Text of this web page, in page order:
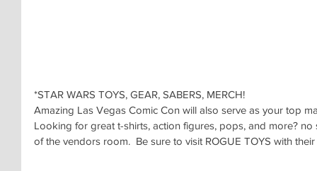
*STAR WARS TOYS, GEAR, SABERS, MERCH!
Amazing Las Vegas Comic Con will also serve as your top
Looking for great t-shirts, action figures, pops, and more?
of the vendors room.  Be sure to visit ROGUE TOYS with